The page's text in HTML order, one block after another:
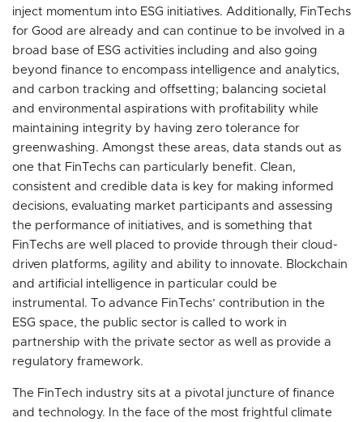
inject momentum into ESG initiatives. Additionally, FinTechs
for Good are already and can continue to be involved in a
broad base of ESG activities including and also going
beyond finance to encompass intelligence and analytics,
and carbon tracking and offsetting; balancing societal
and environmental aspirations with profitability while
maintaining integrity by having zero tolerance for
greenwashing. Amongst these areas, data stands out as
one that FinTechs can particularly benefit. Clean,
consistent and credible data is key for making informed
decisions, evaluating market participants and assessing
the performance of initiatives, and is something that
FinTechs are well placed to provide through their cloud-
driven platforms, agility and ability to innovate. Blockchain
and artificial intelligence in particular could be
instrumental. To advance FinTechs’ contribution in the
ESG space, the public sector is called to work in
partnership with the private sector as well as provide a
regulatory framework.
The FinTech industry sits at a pivotal juncture of finance
and technology. In the face of the most frightful climate